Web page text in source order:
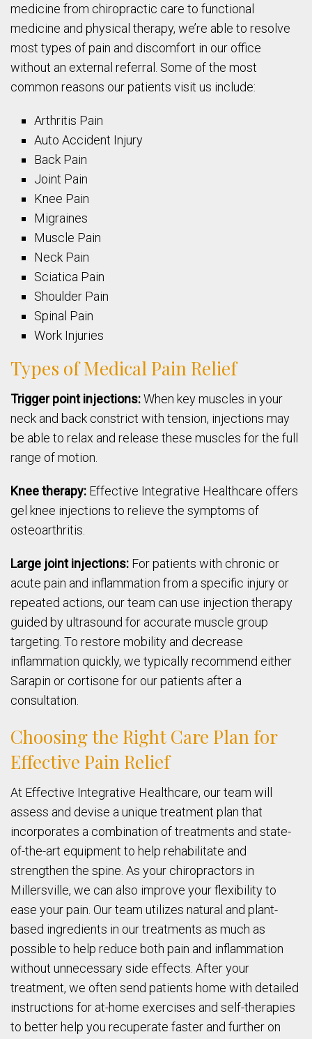
medicine from chiropractic care to functional
medicine and physical therapy, we’re able to resolve
most types of pain and discomfort in our office
without an external referral. Some of the most
common reasons our patients visit us include:
Arthritis Pain
Auto Accident Injury
Back Pain
Joint Pain
Knee Pain
Migraines
Muscle Pain
Neck Pain
Sciatica Pain
Shoulder Pain
Spinal Pain
Work Injuries
Types of Medical Pain Relief
Trigger point injections:When key muscles in your
neck and back constrict with tension, injections may
be able to relax and release these muscles for the full
range of motion.
Knee therapy: Effective Integrative Healthcare offers
gel knee injections to relieve the symptoms of
osteoarthritis.
Large joint injections: For patients with chronic or
acute pain and inflammation from a specific injury or
repeated actions, our team can use injection therapy
guided by ultrasound for accurate muscle group
targeting. To restore mobility and decrease
inflammation quickly, we typically recommend either
Sarapin or cortisone for our patients after a
consultation.
Choosing the Right Care Plan for
Effective Pain Relief
At Effective Integrative Healthcare, our team will
assess and devise a unique treatment plan that
incorporates a combination of treatments and state-
of-the-art equipment to help rehabilitate and
strengthen the spine. As your chiropractors in
Millersville, we can also improve your flexibility to
ease your pain. Our team utilizes natural and plant-
based ingredients in our treatments as much as
possible to help reduce both pain and inflammation
without unnecessary side effects. After your
treatment, we often send patients home with detailed
instructions for at-home exercises and self-therapies
to better help you recuperate faster and further on